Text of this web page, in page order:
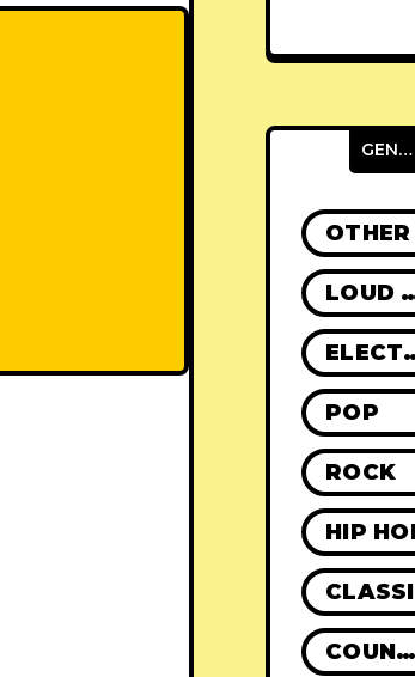
GENRES
OTHER
LOUD
POP
ROCK
HIP
COUNTRY